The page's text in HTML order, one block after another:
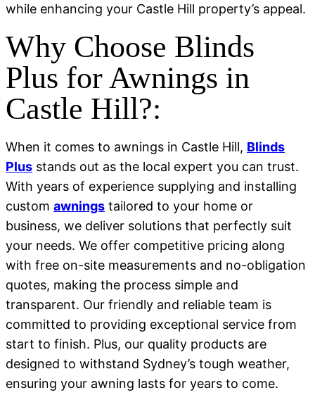
while enhancing your Castle Hill property’s appeal.
Why Choose Blinds
Plus for Awnings in
Castle Hill?:
When it comes to awnings in Castle Hill, Blinds
Plus stands out as the local expert you can trust.
With years of experience supplying and installing
custom awnings tailored to your home or
business, we deliver solutions that perfectly suit
your needs. We offer competitive pricing along
with free on-site measurements and no-obligation
quotes, making the process simple and
transparent. Our friendly and reliable team is
committed to providing exceptional service from
start to finish. Plus, our quality products are
designed to withstand Sydney’s tough weather,
ensuring your awning lasts for years to come.